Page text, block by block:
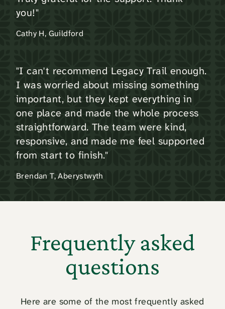
you!"
Cathy H, Guildford
"I can't recommend Legacy Trail enough.
I was worried about missing something
important, but they kept everything in
one place and made the whole process
straightforward. The team were kind,
responsive, and made me feel supported
from start to finish."
Brendan T, Aberystwyth
Frequently asked
questions
Here are some of the most frequently asked